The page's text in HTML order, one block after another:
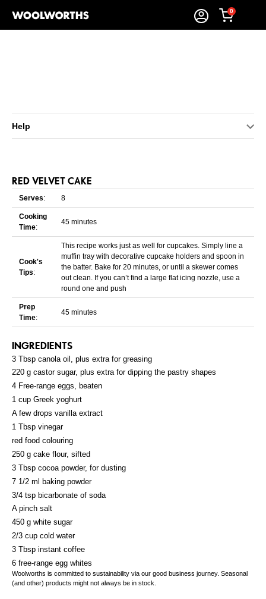
0
Help
RED VELVET CAKE
Serves: 8
Cooking
Time:
45 minutes
Cook's
Tips:
This recipe works just as well for cupcakes. Simply line a
muffin tray with decorative cupcake holders and spoon in
the batter. Bake for 20 minutes, or until a skewer comes
out clean. If you can’t find a large flat icing nozzle, use a
round one and push
Prep
Time:
45 minutes
INGREDIENTS
3 Tbsp canola oil, plus extra for greasing
220 g castor sugar, plus extra for dipping the pastry shapes
4 Free-range eggs, beaten
1 cup Greek yoghurt
A few drops vanilla extract
1 Tbsp vinegar
red food colouring
250 g cake flour, sifted
3 Tbsp cocoa powder, for dusting
7 1/2 ml baking powder
3/4 tsp bicarbonate of soda
A pinch salt
450 g white sugar
2/3 cup cold water
3 Tbsp instant coffee
6 free-range egg whites
Woolworths is committed to sustainability via our good business journey. Seasonal
(and other) products might not always be in stock.